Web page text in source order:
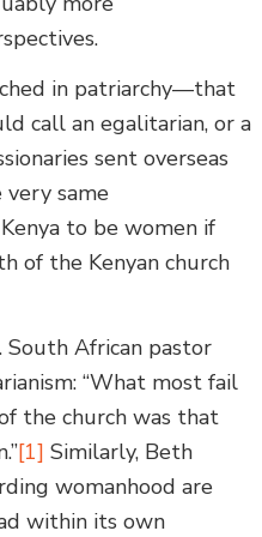
in patriarchy—that
call an egalitarian, or a
sent overseas
same
to be women if
of the Kenyan church
African pastor
“What most fail
the church was that
[1] Similarly, Beth
womanhood are
within its own